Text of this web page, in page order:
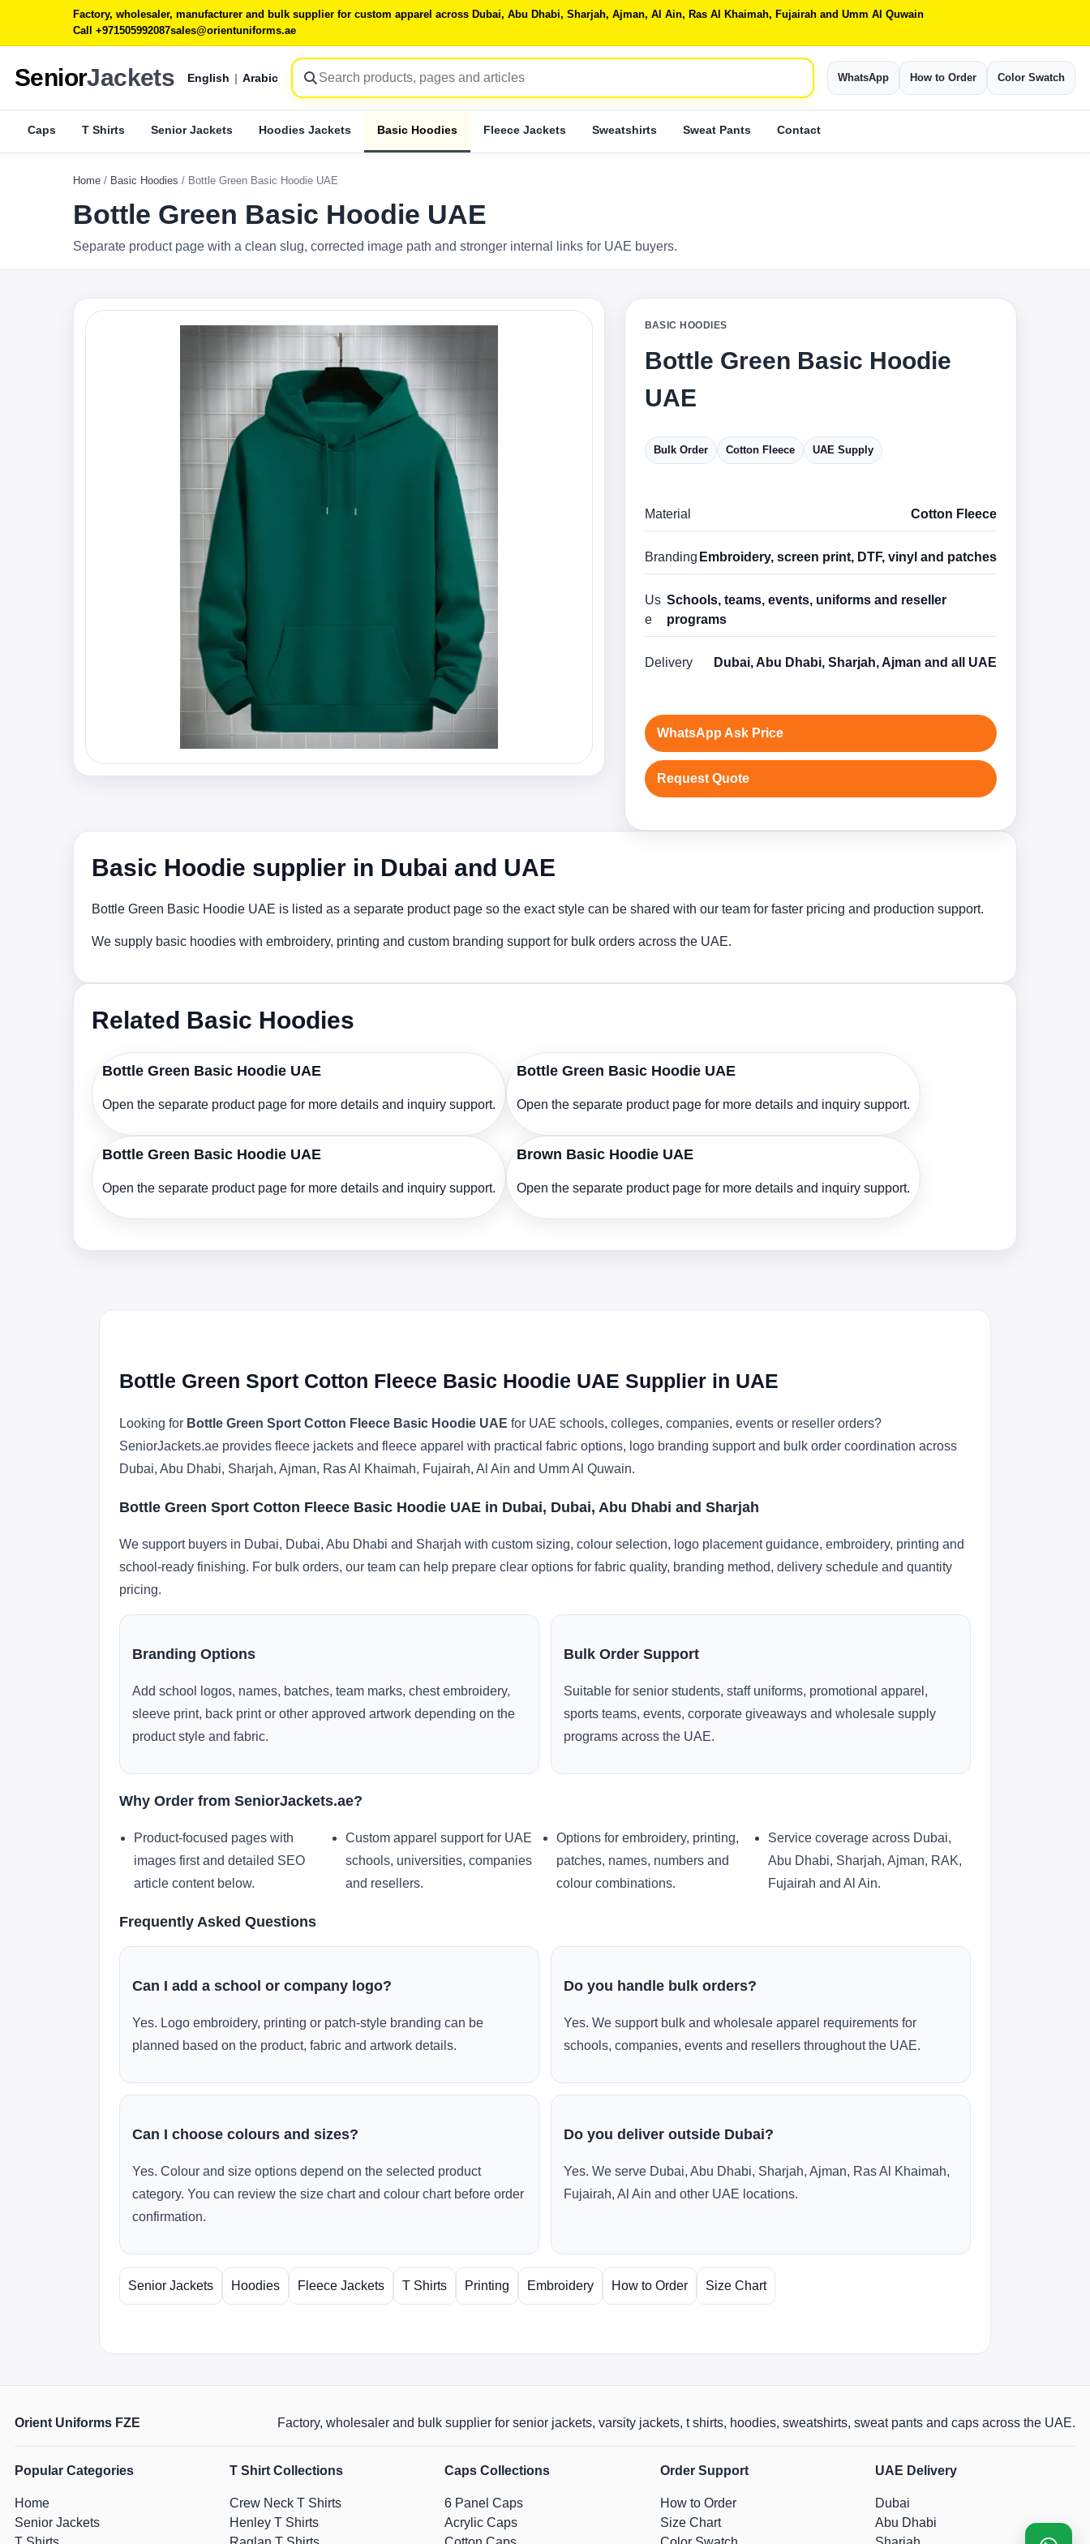
Factory, wholesaler, manufacturer and bulk supplier for custom apparel across Dubai, Abu Dhabi, Sharjah, Ajman, Al Ain, Ras Al Khaimah, Fujairah and Umm Al Quwain
Call +971505992087sales@orientuniforms.ae
SeniorJackets English | Arabic WhatsApp How to Order Color Swatch
Caps T Shirts Senior Jackets Hoodies Jackets Basic Hoodies Fleece Jackets Sweatshirts Sweat Pants Contact
Home / Basic Hoodies / Bottle Green Basic Hoodie UAE
Bottle Green Basic Hoodie UAE
Separate product page with a clean slug, corrected image path and stronger internal links for UAE buyers.
BASIC HOODIES
Bottle Green Basic Hoodie
UAE
Bulk Order Cotton Fleece UAE Supply
Material Cotton Fleece
Branding Embroidery, screen print, DTF, vinyl and patches
Us
e
Schools, teams, events, uniforms and reseller
programs
Delivery Dubai, Abu Dhabi, Sharjah, Ajman and all UAE
WhatsApp Ask Price
Request Quote
Basic Hoodie supplier in Dubai and UAE
Bottle Green Basic Hoodie UAE is listed as a separate product page so the exact style can be shared with our team for faster pricing and production support.
We supply basic hoodies with embroidery, printing and custom branding support for bulk orders across the UAE.
Related Basic Hoodies
Bottle Green Basic Hoodie UAE
Open the separate product page for more details and inquiry support.
Bottle Green Basic Hoodie UAE
Open the separate product page for more details and inquiry support.
Bottle Green Basic Hoodie UAE
Open the separate product page for more details and inquiry support.
Brown Basic Hoodie UAE
Open the separate product page for more details and inquiry support.
Bottle Green Sport Cotton Fleece Basic Hoodie UAE Supplier in UAE
Looking for Bottle Green Sport Cotton Fleece Basic Hoodie UAE for UAE schools, colleges, companies, events or reseller orders?
SeniorJackets.ae provides fleece jackets and fleece apparel with practical fabric options, logo branding support and bulk order coordination across
Dubai, Abu Dhabi, Sharjah, Ajman, Ras Al Khaimah, Fujairah, Al Ain and Umm Al Quwain.
Bottle Green Sport Cotton Fleece Basic Hoodie UAE in Dubai, Dubai, Abu Dhabi and Sharjah
We support buyers in Dubai, Dubai, Abu Dhabi and Sharjah with custom sizing, colour selection, logo placement guidance, embroidery, printing and
school-ready finishing. For bulk orders, our team can help prepare clear options for fabric quality, branding method, delivery schedule and quantity
pricing.
Branding Options
Add school logos, names, batches, team marks, chest embroidery,
sleeve print, back print or other approved artwork depending on the
product style and fabric.
Bulk Order Support
Suitable for senior students, staff uniforms, promotional apparel,
sports teams, events, corporate giveaways and wholesale supply
programs across the UAE.
Why Order from SeniorJackets.ae?
Product-focused pages with
images first and detailed SEO
article content below.
Custom apparel support for UAE
schools, universities, companies
and resellers.
Options for embroidery, printing,
patches, names, numbers and
colour combinations.
Service coverage across Dubai,
Abu Dhabi, Sharjah, Ajman, RAK,
Fujairah and Al Ain.
Frequently Asked Questions
Can I add a school or company logo?
Yes. Logo embroidery, printing or patch-style branding can be
planned based on the product, fabric and artwork details.
Do you handle bulk orders?
Yes. We support bulk and wholesale apparel requirements for
schools, companies, events and resellers throughout the UAE.
Can I choose colours and sizes?
Yes. Colour and size options depend on the selected product
category. You can review the size chart and colour chart before order
confirmation.
Do you deliver outside Dubai?
Yes. We serve Dubai, Abu Dhabi, Sharjah, Ajman, Ras Al Khaimah,
Fujairah, Al Ain and other UAE locations.
Senior Jackets Hoodies Fleece Jackets T Shirts Printing Embroidery How to Order Size Chart
Orient Uniforms FZE Factory, wholesaler and bulk supplier for senior jackets, varsity jackets, t shirts, hoodies, sweatshirts, sweat pants and caps across the UAE.
Popular Categories
Home
Senior Jackets
T Shirt Collections
Crew Neck T Shirts
Henley T Shirts
Caps Collections
6 Panel Caps
Acrylic Caps
Order Support
How to Order
Size Chart
UAE Delivery
Dubai
Abu Dhabi